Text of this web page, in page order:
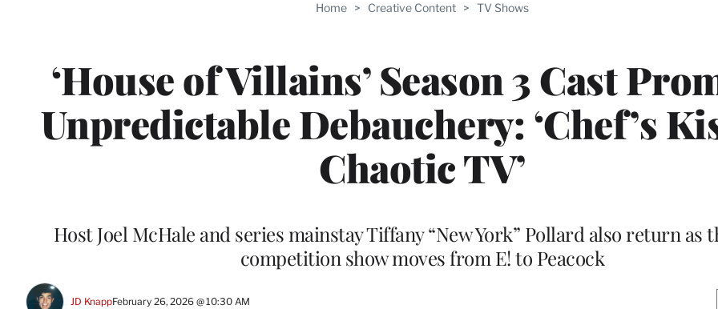
Home > Creative Content > TV Shows
‘House of Villains’ Season 3 Cast
Unpredictable Debauchery: ‘Chef’s
Chaotic TV’
Host Joel McHale and series mainstay Tiffany “New York” Pollard also return as
competition show moves from E! to Peacock
JD KnappFebruary 26, 2026 @ 10:30 AM